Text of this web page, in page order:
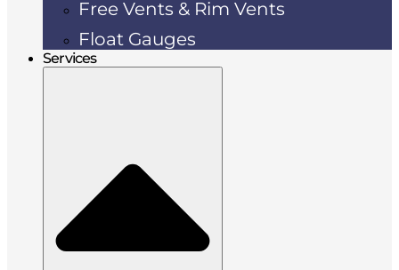
Free Vents & Rim Vents
Float Gauges
Services